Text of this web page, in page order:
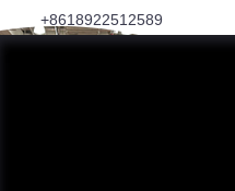
+8618922512589